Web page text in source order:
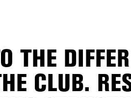
THE
CLUB.